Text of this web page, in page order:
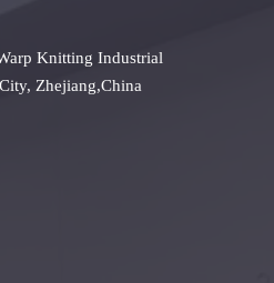
Knitting Industrial
Zhejiang,China